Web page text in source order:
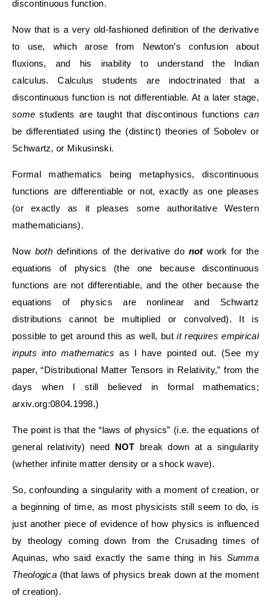
discontinuous function.
Now that is a very old-fashioned definition of the derivative
to use, which arose from Newton’s confusion about
fluxions, and his inability to understand the Indian
calculus. Calculus students are indoctrinated that a
discontinuous function is not differentiable. At a later stage,
some students are taught that discontinous functionscan
be differentiated using the (distinct) theories of Sobolev or
Schwartz, or Mikusinski.
Formal mathematics being metaphysics, discontinuous
functions are differentiable or not, exactly as one pleases
(or exactly as it pleases some authoritative Western
mathematicians).
Now bothdefinitions of the derivative do notwork for the
equations of physics (the one because discontinuous
functions are not differentiable, and the other because the
equations of physics are nonlinear and Schwartz
distributions cannot be multiplied or convolved). It is
possible to get around this as well, butit requires empirical
inputs into mathematics as I have pointed out. (See my
paper, “Distributional Matter Tensors in Relativity,” from the
days when I still believed in formal mathematics;
arxiv.org:0804.1998.)
The point is that the “laws of physics” (i.e. the equations of
general relativity) need NOT break down at a singularity
(whether infinite matter density or a shock wave).
So, confounding a singularity with a moment of creation, or
a beginning of time, as most physicists still seem to do, is
just another piece of evidence of how physics is influenced
by theology coming down from the Crusading times of
Aquinas, who said exactly the same thing in his Summa
Theologica (that laws of physics break down at the moment
of creation).